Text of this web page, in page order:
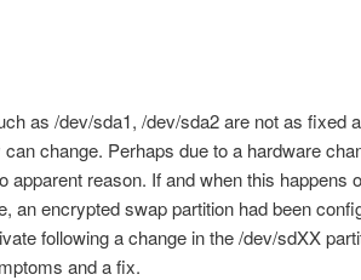
as /dev/sda1, /dev/sda2 are not as fixed
change. Perhaps due to a hardware
apparent reason. If and when this happens
an encrypted swap partition had been
following a change in the /dev/sdXX
and a fix.